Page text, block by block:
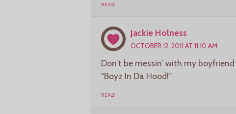
REPLY
Jackie Holness
OCTOBER 12, 2011 AT 11:10 AM
Don’t be messin’ with my
“Boyz In Da Hood!”
REPLY